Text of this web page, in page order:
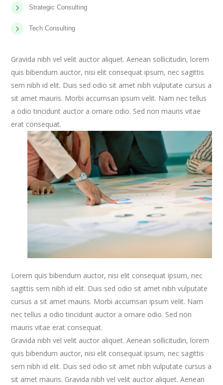
Strategic Consulting
Tech Consulting
Gravida nibh vel velit auctor aliquet. Aenean sollicitudin, lorem
quis bibendum auctor, nisi elit consequat ipsum, nec sagittis
sem nibh id elit. Duis sed odio sit amet nibh vulputate cursus a
sit amet mauris. Morbi accumsan ipsum velit. Nam nec tellus
a odio tincidunt auctor a ornare odio. Sed non mauris vitae
erat consequat.
Lorem quis bibendum auctor, nisi elit consequat ipsum, nec
sagittis sem nibh id elit. Duis sed odio sit amet nibh vulputate
cursus a sit amet mauris. Morbi accumsan ipsum velit. Nam
nec tellus a odio tincidunt auctor a ornare odio. Sed non
mauris vitae erat consequat.
Gravida nibh vel velit auctor aliquet. Aenean sollicitudin, lorem
quis bibendum auctor, nisi elit consequat ipsum, nec sagittis
sem nibh id elit. Duis sed odio sit amet nibh vulputate cursus a
sit amet mauris. Gravida nibh vel velit auctor aliquet. Aenean